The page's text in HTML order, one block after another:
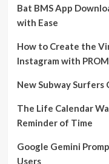
Bat BMS App
with Ease
How to Create the
Instagram with
New Subway Surfers
The Life Calendar
Reminder of Time
Google Gemini
Users